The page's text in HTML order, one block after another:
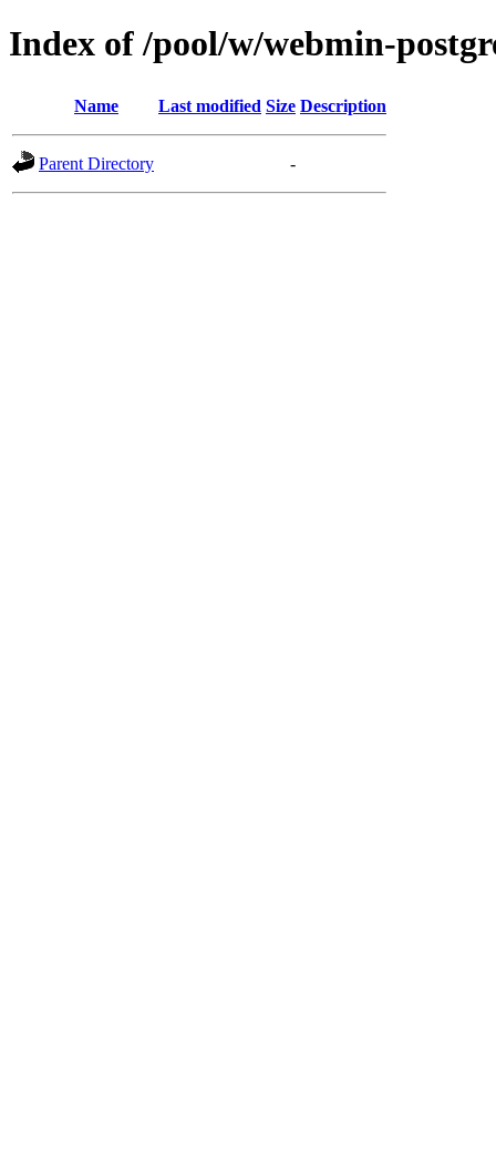
Index of /pool/w/webmin-
Name Last modified Size Description
Parent Directory -